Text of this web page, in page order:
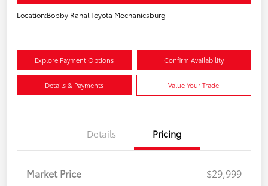
Location:Bobby Rahal Toyota Mechanicsburg
Explore Payment Options Confirm Availability
Details & Payments Value Your Trade
Details Pricing
Market Price
$29,999